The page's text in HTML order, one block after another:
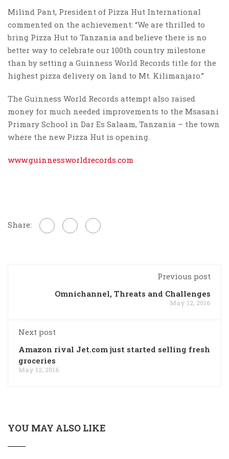
Milind Pant, President of Pizza Hut International
commented on the achievement: “We are thrilled to
bring Pizza Hut to Tanzania and believe there is no
better way to celebrate our 100th country milestone
than by setting a Guinness World Records title for the
highest pizza delivery on land to Mt. Kilimanjaro.”
The Guinness World Records attempt also raised
money for much needed improvements to the Msasani
Primary School in Dar Es Salaam, Tanzania – the town
where the new Pizza Hut is opening.
www.guinnessworldrecords.com
Share:
Previous post
Omnichannel, Threats and Challenges
May 12, 2016
Next post
Amazon rival Jet.com just started selling fresh
groceries
May 12, 2016
YOU MAY ALSO LIKE